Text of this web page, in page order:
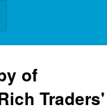
of
Traders'